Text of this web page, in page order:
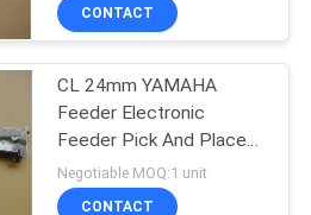
CONTACT
CL 24mm YAMAHA
Feeder Electronic
Feeder Pick And Place
Feeder KW1 M4500 015
Negotiable MOQ:1 unit
CONTACT